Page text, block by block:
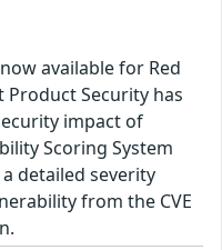
available for Red
Product Security has
impact of
Scoring System
a detailed severity
from the CVE